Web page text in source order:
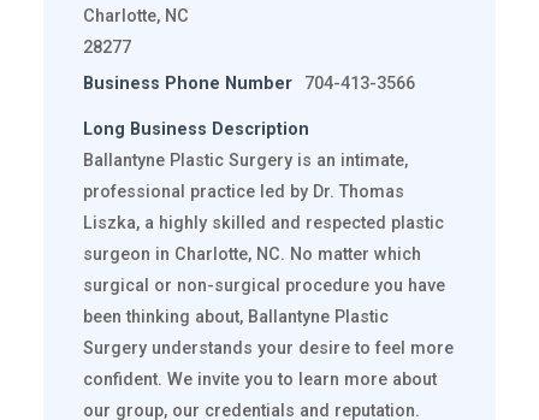
Charlotte, NC
28277
Business Phone Number
704-413-3566
Long Business Description
Ballantyne Plastic Surgery is an intimate,
professional practice led by Dr. Thomas
Liszka, a highly skilled and respected plastic
surgeon in Charlotte, NC. No matter which
surgical or non-surgical procedure you have
been thinking about, Ballantyne Plastic
Surgery understands your desire to feel more
confident. We invite you to learn more about
our group, our credentials and reputation.